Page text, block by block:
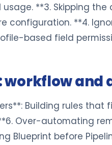
**3. Skipping
configuration. **4.
based field
workflow
Building rules
Over-automating
Blueprint before